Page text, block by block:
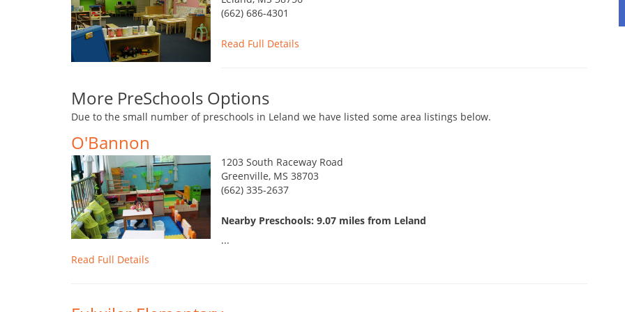
(662) 686-4301
Read Full Details
More PreSchools Options
Due to the small number of preschools in Leland we have listed some area listings below.
O'Bannon
1203 South Raceway Road
Greenville, MS 38703
(662) 335-2637
Nearby Preschools: 9.07 miles from Leland
...
Read Full Details